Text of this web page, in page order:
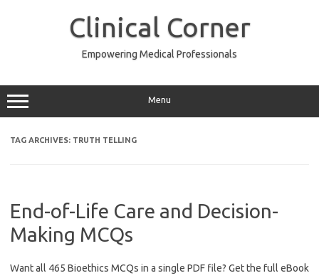
Clinical Corner
Empowering Medical Professionals
Menu
TAG ARCHIVES: TRUTH TELLING
End-of-Life Care and Decision-
Making MCQs
Want all 465 Bioethics MCQs in a single PDF file? Get the full eBook